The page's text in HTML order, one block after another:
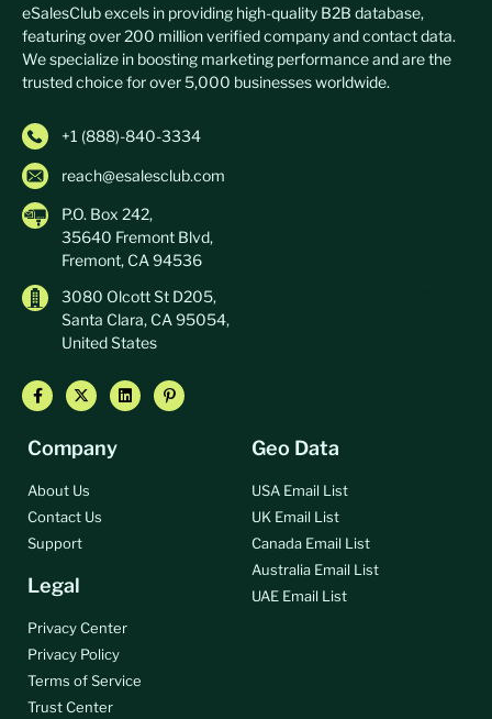
eSalesClub excels in providing high-quality B2B database,
featuring over 200 million verified company and contact data.
We specialize in boosting marketing performance and are the
trusted choice for over 5,000 businesses worldwide.
+1 (888)-840-3334
reach@esalesclub.com
P.O. Box 242,
35640 Fremont Blvd,
Fremont, CA 94536
3080 Olcott St D205,
Santa Clara, CA 95054,
United States
Company
About Us
Contact Us
Support
Legal
Privacy Center
Privacy Policy
Terms of Service
Trust Center
Geo Data
USA Email List
UK Email List
Canada Email List
Australia Email List
UAE Email List